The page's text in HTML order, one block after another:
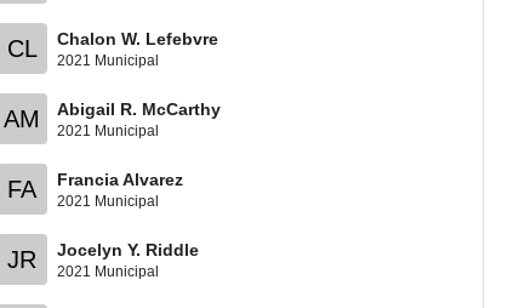
CL Chalon W. Lefebvre
2021 Municipal
AM Abigail R. McCarthy
2021 Municipal
FA Francia Alvarez
2021 Municipal
JR Jocelyn Y. Riddle
2021 Municipal